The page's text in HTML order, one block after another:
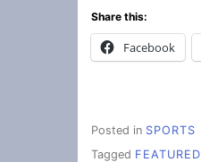
Share this:
Facebook
Posted in SPORTS
Tagged FEATURED